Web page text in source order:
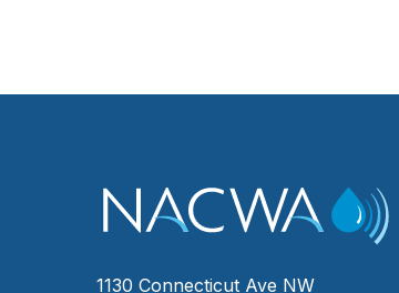
1130 Connecticut Ave NW